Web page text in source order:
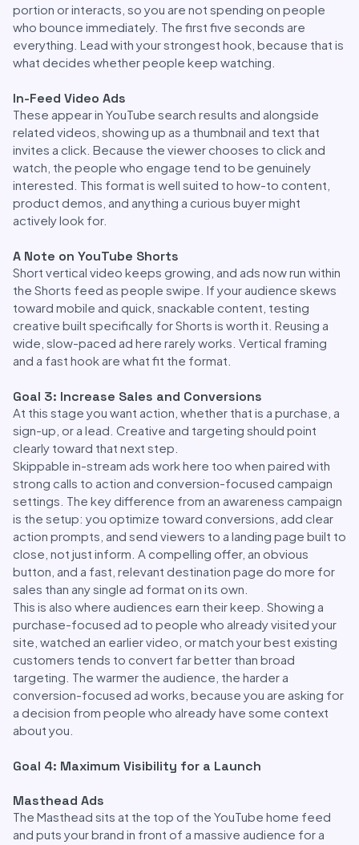
portion or interacts, so you are not spending on people
who bounce immediately. The first five seconds are
everything. Lead with your strongest hook, because that is
what decides whether people keep watching.
In-Feed Video Ads
These appear in YouTube search results and alongside
related videos, showing up as a thumbnail and text that
invites a click. Because the viewer chooses to click and
watch, the people who engage tend to be genuinely
interested. This format is well suited to how-to content,
product demos, and anything a curious buyer might
actively look for.
A Note on YouTube Shorts
Short vertical video keeps growing, and ads now run within
the Shorts feed as people swipe. If your audience skews
toward mobile and quick, snackable content, testing
creative built specifically for Shorts is worth it. Reusing a
wide, slow-paced ad here rarely works. Vertical framing
and a fast hook are what fit the format.
Goal 3: Increase Sales and Conversions
At this stage you want action, whether that is a purchase, a
sign-up, or a lead. Creative and targeting should point
clearly toward that next step.
Skippable in-stream ads work here too when paired with
strong calls to action and conversion-focused campaign
settings. The key difference from an awareness campaign
is the setup: you optimize toward conversions, add clear
action prompts, and send viewers to a landing page built to
close, not just inform. A compelling offer, an obvious
button, and a fast, relevant destination page do more for
sales than any single ad format on its own.
This is also where audiences earn their keep. Showing a
purchase-focused ad to people who already visited your
site, watched an earlier video, or match your best existing
customers tends to convert far better than broad
targeting. The warmer the audience, the harder a
conversion-focused ad works, because you are asking for
a decision from people who already have some context
about you.
Goal 4: Maximum Visibility for a Launch
Masthead Ads
The Masthead sits at the top of the YouTube home feed
and puts your brand in front of a massive audience for a